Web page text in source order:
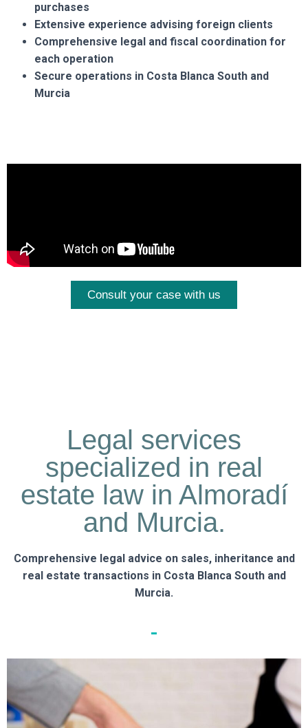
purchases
Extensive experience advising foreign clients
Comprehensive legal and fiscal coordination for
each operation
Secure operations in Costa Blanca South and
Murcia
Consult your case with us
Legal services
specialized in real
estate law in Almoradí
and Murcia.
Comprehensive legal advice on sales, inheritance and
real estate transactions in Costa Blanca South and
Murcia.